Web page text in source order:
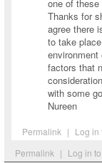
Permalink | Log in
Permalink | Log in
one of
Thanks for
agree there
to take
factors that
with some
Nureen